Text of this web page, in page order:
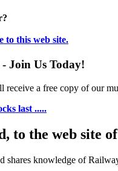
to this web site.
Join Us Today!
receive a free copy of our
last .....
to the web site
shares knowledge of